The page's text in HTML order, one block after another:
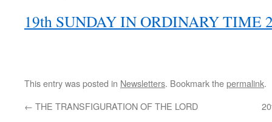
19th SUNDAY IN ORDINARY TIME
This entry was posted in Newsletters. Bookmark thepermalink.
← THE TRANSFIGURATION OF THE LORD